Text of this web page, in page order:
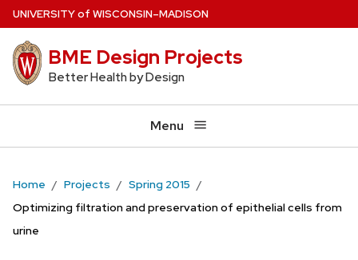
Skip
main
content
UNIVERSITYof WISCONSIN–MADISON
BME Design Projects
Better Health by Design
Menu
Home Projects
Spring 2015
Optimizing filtration and preservation of epithelial cells from
urine